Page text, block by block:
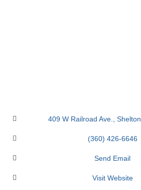
409 W Railroad Ave. Shelton
(360) 426-6646
Send Email
Visit Website